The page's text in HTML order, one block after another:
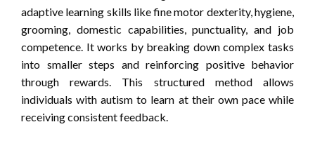
adaptive learning skills like fine motor dexterity, hygiene,
grooming, domestic capabilities, punctuality, and job
competence. It works by breaking down complex tasks
into smaller steps and reinforcing positive behavior
through rewards. This structured method allows
individuals with autism to learn at their own pace while
receiving consistent feedback.